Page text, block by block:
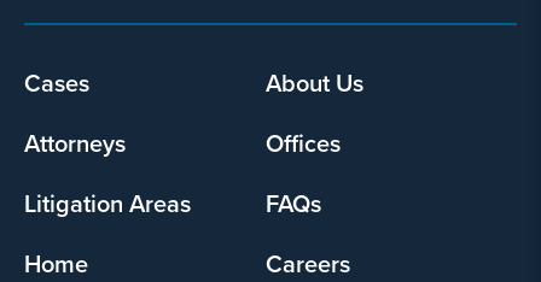
Footer
Cases
About Us
Attorneys
Offices
Litigation Areas
FAQs
Home
Careers